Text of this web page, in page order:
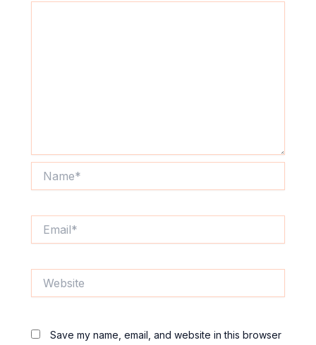
Save my name, email, and website in this browser